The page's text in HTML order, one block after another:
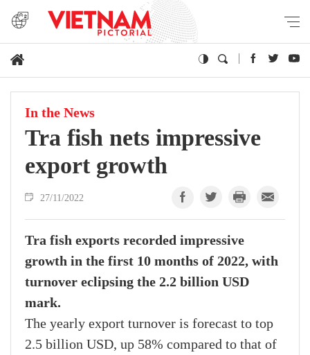
In the News
Tra fish nets impressive
export growth
27/11/2022
Tra fish exports recorded impressive
growth in the first 10 months of 2022, with
turnover eclipsing the 2.2 billion USD
mark.
The yearly export turnover is forecast to top
2.5 billion USD, up 58% compared to that of